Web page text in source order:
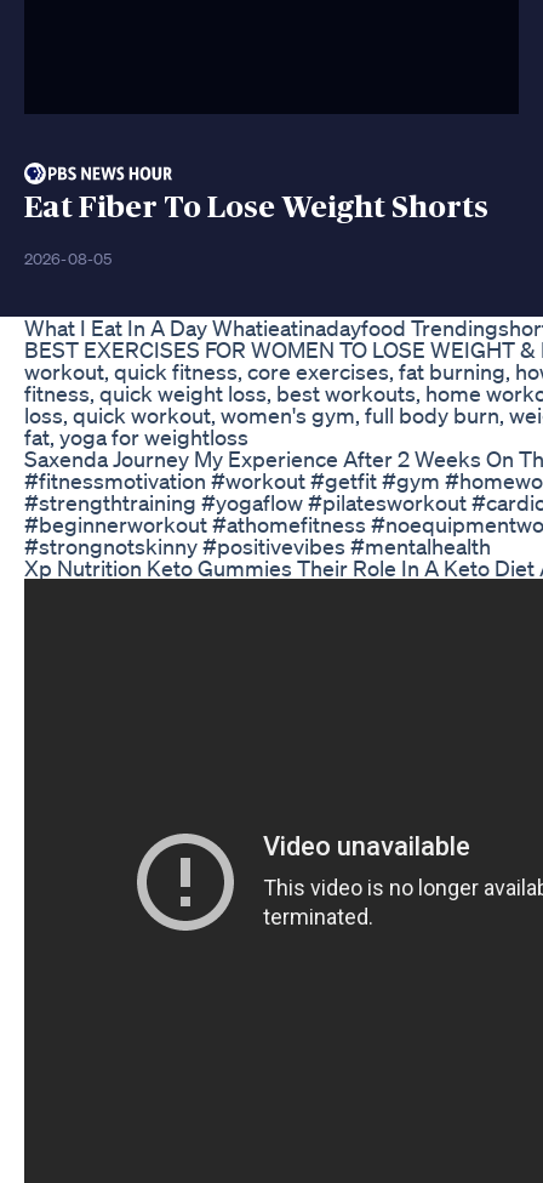
Eat Fiber To Lose Weight Shorts
2026-08-05
What I Eat In A Day Whatieatinadayfood
BEST EXERCISES FOR WOMEN TO LOSE
workout, quick fitness, core exercises, fat burning,
fitness, quick weight loss, best workouts, home
loss, quick workout, women's gym, full body burn,
fat, yoga for weightloss
Saxenda Journey My Experience After 2 Weeks On
#fitnessmotivation #workout #getfit #gym
#strengthtraining #yogaflow #pilatesworkout
#beginnerworkout #athomefitness
#strongnotskinny #positivevibes #mentalhealth
Xp Nutrition Keto Gummies Their Role In A Keto Diet